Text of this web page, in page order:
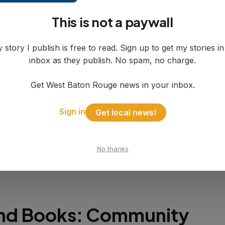
taken aggressive cost-cutting measures
a $500,000 reserve cushion. Property tax
won't arrive until January, providing funding
2026 if the renewal fails again.
the tax costs homeowners approximately
home after homestead exemption—less
for streaming services the library already
Hoopla, Libby, and Cloud Library.
Books: Community
This is not a paywall
story I publish is free to read. Sign up to get my stories
inbox as they publish. No spam, no charge.
Get West Baton Rouge news in your inbox.
Sign in Get local news!
No thanks